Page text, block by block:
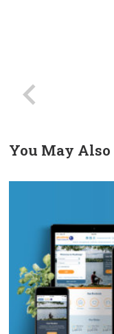
You May
PFCU